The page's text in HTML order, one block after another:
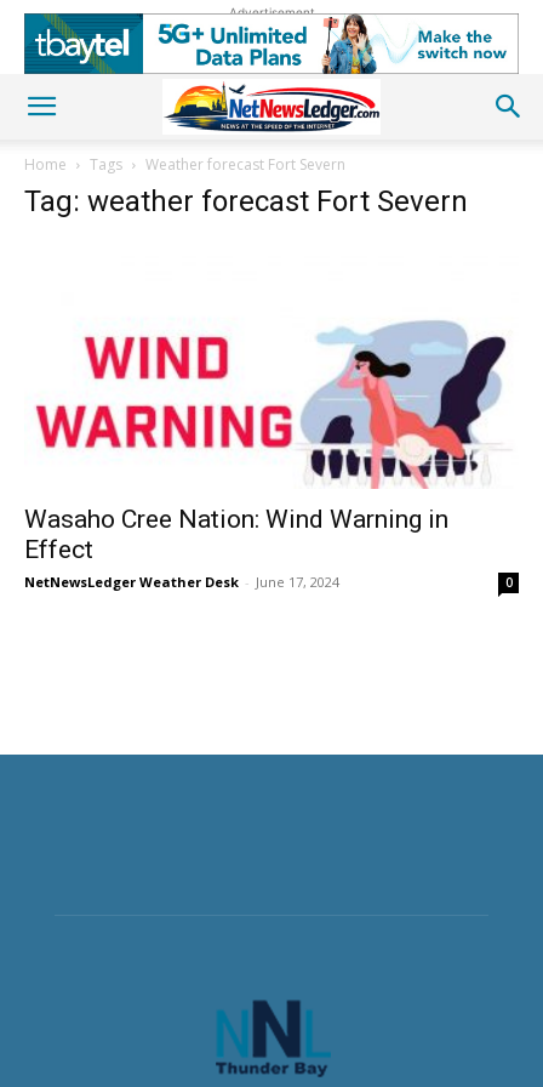
Advertisement
Home Tags Weather forecast Fort Severn
Tag: weather forecast Fort Severn
Wasaho Cree Nation: Wind Warning in
Effect
NetNewsLedger Weather Desk - June 17, 2024 0